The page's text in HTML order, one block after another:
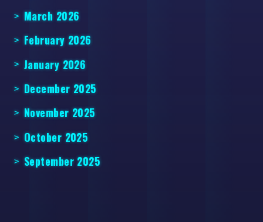
March 2026
February 2026
January 2026
December 2025
November 2025
October 2025
September 2025